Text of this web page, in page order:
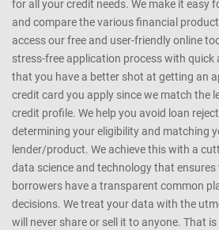
for all your credit needs. We make it easy
and compare the various financial
access our free and user-friendly online
stress-free application process with quick
that you have a better shot at getting an
credit card you apply since we match the
credit profile. We help you avoid loan
determining your eligibility and matching
lender/product. We achieve this with a
data science and technology that
borrowers have a transparent common
decisions. We treat your data with the
will never share or sell it to anyone. That